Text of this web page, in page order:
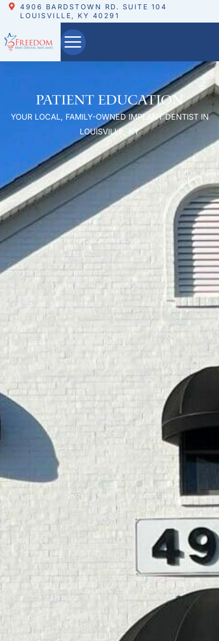
4906 BARDSTOWN RD. SUITE 104
LOUISVILLE, KY 40291
Patient Education
YOUR LOCAL, FAMILY-OWNED IMPLANT DENTIST IN
LOUISVILLE, KY